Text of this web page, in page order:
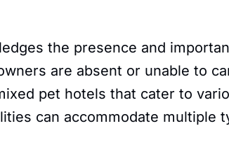
the presence and
are absent or unable to
pet hotels that cater to
can accommodate multiple